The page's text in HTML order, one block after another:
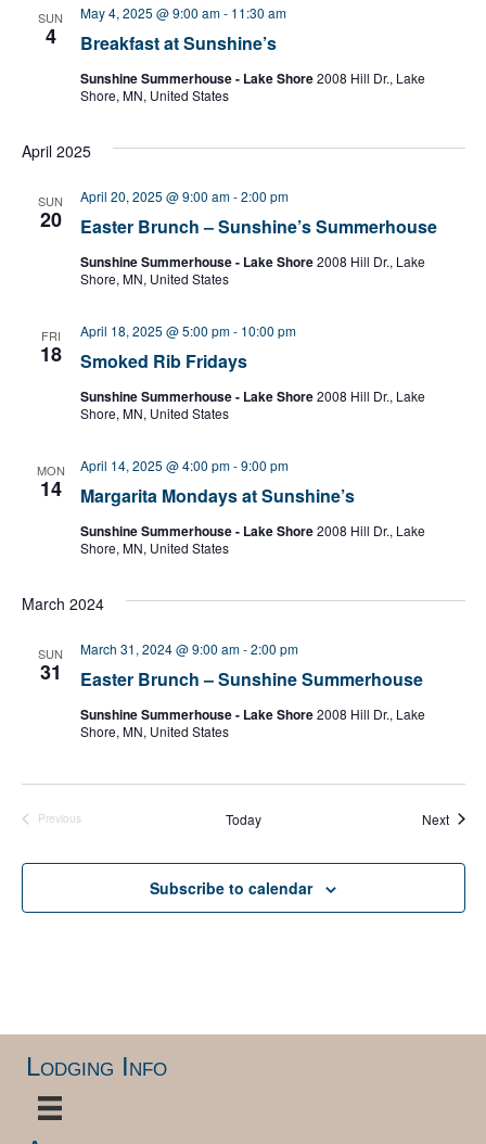
SUN
4 Breakfast at Sunshine’s
May 4, 2025 @ 9:00 am- 11:30 am
Sunshine Summerhouse - Lake Shore2008 Hill Dr., Lake
Shore, MN, United States
April 2025
SUN
20 Easter Brunch – Sunshine’s Summerhouse
April 20, 2025 @ 9:00 am-2:00 pm
Sunshine Summerhouse - Lake Shore2008 Hill Dr., Lake
Shore, MN, United States
FRI
18 Smoked Rib Fridays
April 18, 2025 @ 5:00 pm- 10:00 pm
Sunshine Summerhouse - Lake Shore2008 Hill Dr., Lake
Shore, MN, United States
MON
14 Margarita Mondays at Sunshine’s
April 14, 2025 @ 4:00 pm-9:00 pm
Sunshine Summerhouse - Lake Shore2008 Hill Dr., Lake
Shore, MN, United States
March 2024
SUN
31 Easter Brunch – Sunshine Summerhouse
March 31, 2024 @ 9:00 am-2:00 pm
Sunshine Summerhouse - Lake Shore2008 Hill Dr., Lake
Shore, MN, United States
Previous
Today Next
Subscribe to calendar
Lodging Info